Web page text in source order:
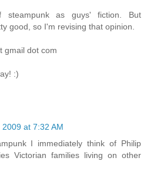
steampunk as guys' fiction. But
good, so I'm revising that opinion.
gmail dot com
:)
at 7:32 AM
I immediately think of Philip
Victorian families living on other